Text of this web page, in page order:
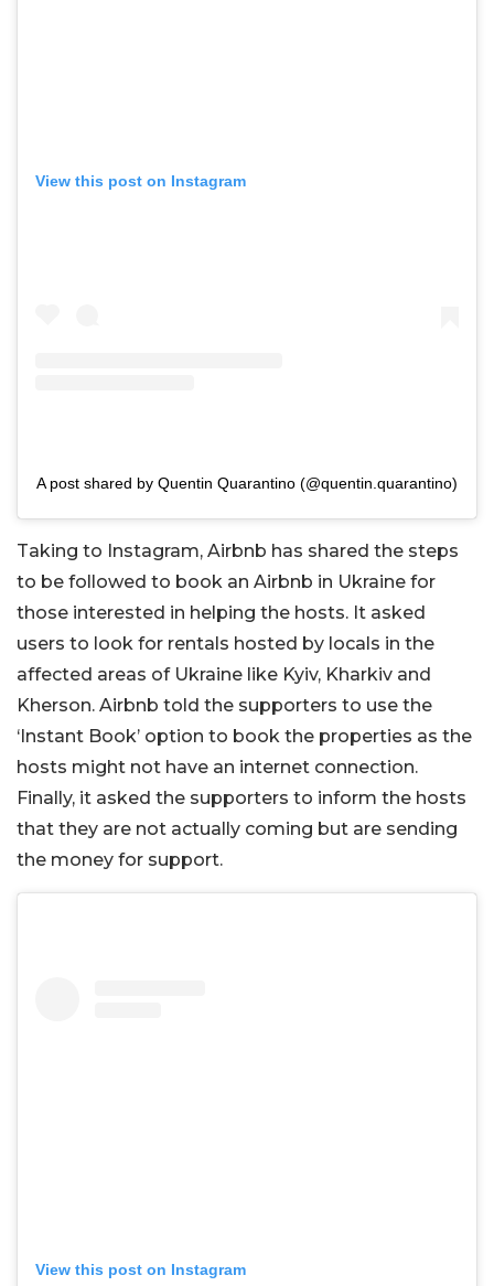
View this post on Instagram
A post shared by Quentin Quarantino (@quentin.quarantino)
Taking to Instagram, Airbnb has shared the steps
to be followed to book an Airbnb in Ukraine for
those interested in helping the hosts. It asked
users to look for rentals hosted by locals in the
affected areas of Ukraine like Kyiv, Kharkiv and
Kherson. Airbnb told the supporters to use the
‘Instant Book’ option to book the properties as the
hosts might not have an internet connection.
Finally, it asked the supporters to inform the hosts
that they are not actually coming but are sending
the money for support.
View this post on Instagram